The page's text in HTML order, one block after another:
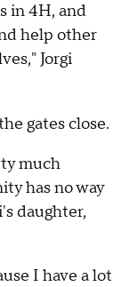
in 4H, and
help other
Jorgi
gates close.
much
has no way
daughter,
I have a lot